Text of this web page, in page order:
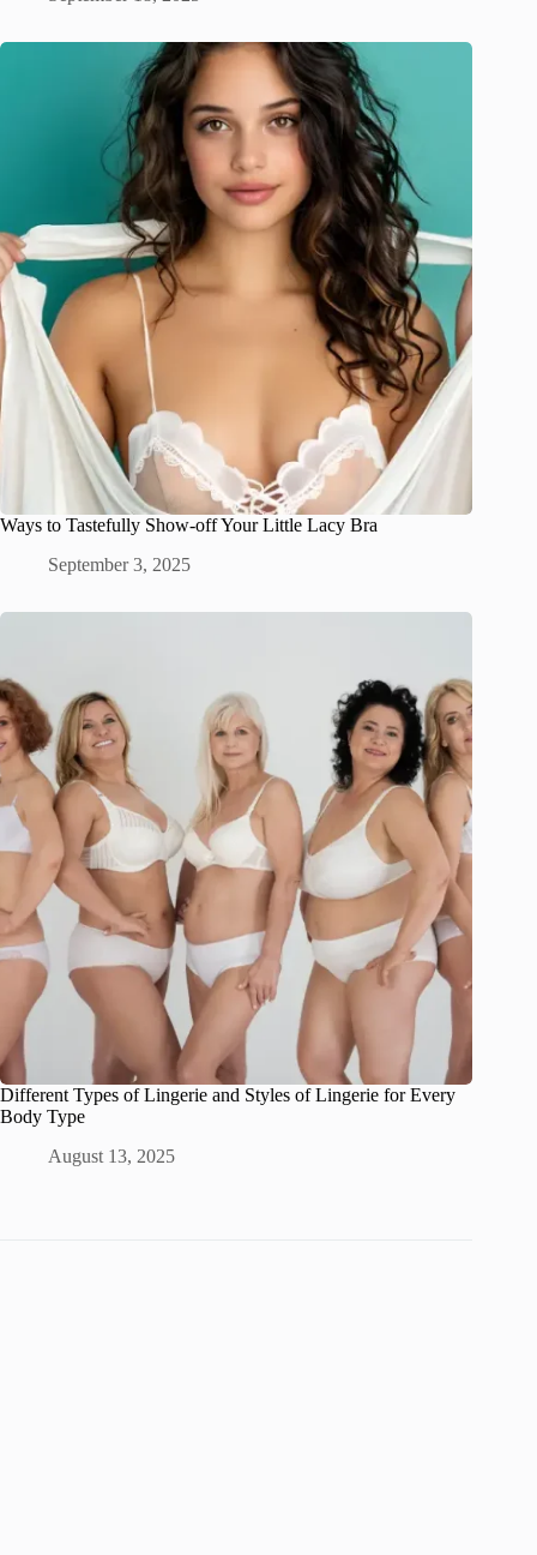
Ways to Tastefully Show-off Your Little Lacy Bra
September 3, 2025
Different Types of Lingerie and Styles of Lingerie for Every
Body Type
August 13, 2025